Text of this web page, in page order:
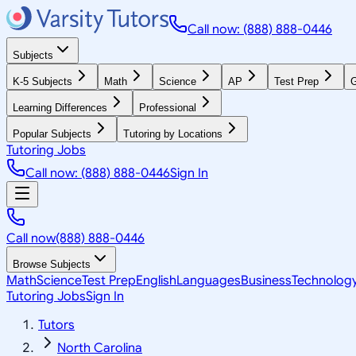
Call now: (888) 888-0446
Subjects
K-5 Subjects Math Science AP Test Prep
Learning Differences Professional
Popular Subjects Tutoring by Locations
Tutoring Jobs
Call now: (888) 888-0446Sign In
Call now(888) 888-0446
Browse Subjects
MathScienceTest PrepEnglishLanguagesBusiness
Tutoring JobsSign In
Tutors
North Carolina